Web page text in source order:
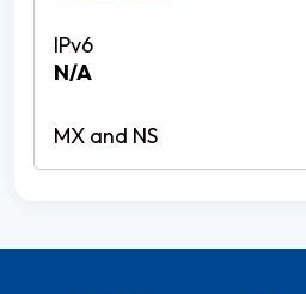
N/A